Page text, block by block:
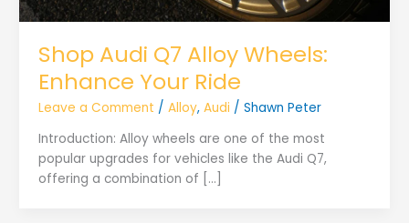
Shop Audi Q7 Alloy Wheels:
Enhance Your Ride
Leave a Comment / Alloy, Audi / Shawn Peter
Introduction: Alloy wheels are one of the most
popular upgrades for vehicles like the Audi Q7,
offering a combination of […]